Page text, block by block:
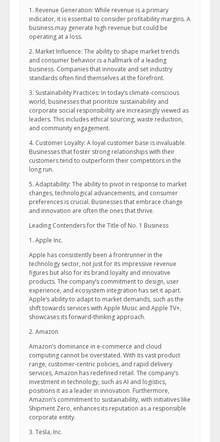
1. Revenue Generation: While revenue is a primary
indicator, it is essential to consider profitability margins. A
business may generate high revenue but could be
operating at a loss.
2. Market Influence: The ability to shape market trends
and consumer behavior is a hallmark of a leading
business. Companies that innovate and set industry
standards often find themselves at the forefront.
3. Sustainability Practices: In today’s climate-conscious
world, businesses that prioritize sustainability and
corporate social responsibility are increasingly viewed as
leaders. This includes ethical sourcing, waste reduction,
and community engagement.
4. Customer Loyalty: A loyal customer base is invaluable.
Businesses that foster strong relationships with their
customers tend to outperform their competitors in the
long run.
5. Adaptability: The ability to pivot in response to market
changes, technological advancements, and consumer
preferences is crucial. Businesses that embrace change
and innovation are often the ones that thrive.
Leading Contenders for the Title of No. 1 Business
1. Apple Inc.
Apple has consistently been a frontrunner in the
technology sector, not just for its impressive revenue
figures but also for its brand loyalty and innovative
products. The company’s commitment to design, user
experience, and ecosystem integration has set it apart.
Apple’s ability to adapt to market demands, such as the
shift towards services with Apple Music and Apple TV+,
showcases its forward-thinking approach.
2. Amazon
Amazon’s dominance in e-commerce and cloud
computing cannot be overstated. With its vast product
range, customer-centric policies, and rapid delivery
services, Amazon has redefined retail. The company’s
investment in technology, such as AI and logistics,
positions it as a leader in innovation. Furthermore,
Amazon’s commitment to sustainability, with initiatives like
Shipment Zero, enhances its reputation as a responsible
corporate entity.
3. Tesla, Inc.